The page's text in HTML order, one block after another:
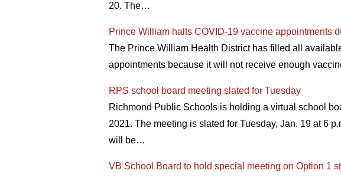
20. The…
Prince William halts COVID-19 vaccine appointments
The Prince William Health District has filled all
appointments because it will not receive enough
RPS school board meeting slated for Tuesday
Richmond Public Schools is holding a virtual school
2021. The meeting is slated for Tuesday, Jan. 19 at 6
will be…
VB School Board to hold special meeting on Option 1